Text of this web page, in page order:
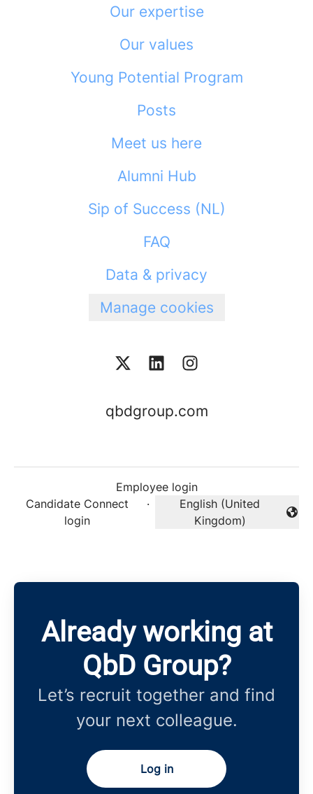
Our expertise
Our values
Young Potential Program
Posts
Meet us here
Alumni Hub
Sip of Success (NL)
FAQ
Data & privacy
Manage cookies
qbdgroup.com
Employee login
Candidate Connect
login
·
Change language
English (United
Kingdom)
Already working at
QbD Group?
Let’s recruit together and find
your next colleague.
Log in